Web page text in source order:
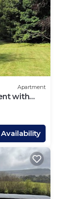
Apartment
with